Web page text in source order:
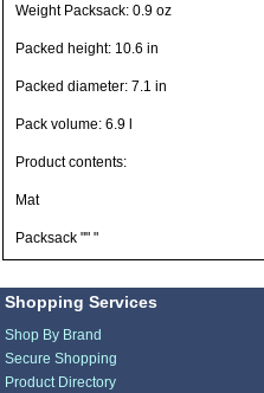
Weight Packsack: 0.9 oz
Packed height: 10.6 in
Packed diameter: 7.1 in
Pack volume: 6.9 l
Product contents:
Mat
Packsack "" "
Shopping Services
Shop By Brand
Secure Shopping
Product Directory